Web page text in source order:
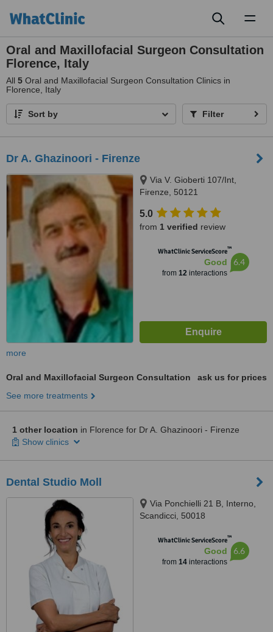
Oral and Maxillofacial Surgeon Consultation
Florence, Italy
All 5 Oral and Maxillofacial Surgeon Consultation Clinics in
Florence, Italy
Sort by Filter
Dr A. Ghazinoori - Firenze
Via V. Gioberti 107/Int,
Firenze, 50121
5.0
from 1 verified review
WhatClinic ServiceScore™
Good
from 12interactions
6.4
more
Oral and Maxillofacial Surgeon Consultation
ask us for prices
See more treatments
1 other location in Florence for Dr A. Ghazinoori - Firenze
Show clinics
Dental Studio Moll
Via Ponchielli 21 B, Interno,
Scandicci, 50018
WhatClinic ServiceScore™
Good
from 14interactions
6.6